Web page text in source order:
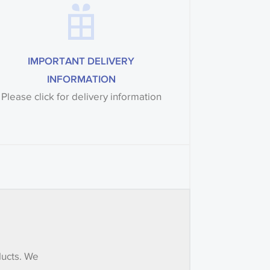
IMPORTANT DELIVERY
INFORMATION
Please click for delivery information
We